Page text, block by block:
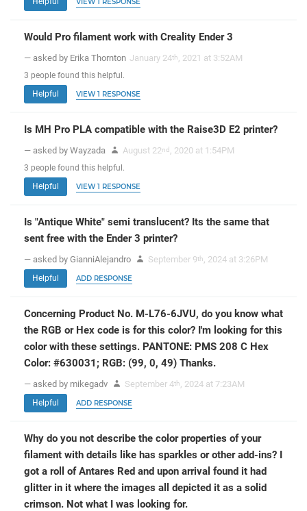
Would Pro filament work with Creality Ender 3
— asked by Erika Thornton January 24th , 2021 at 3:52AM
3 people found this helpful.
Helpful
VIEW 1 RESPONSE
Is MH Pro PLA compatible with the Raise3D E2 printer?
— asked by Wayzada August 22nd , 2020 at 1:54PM
3 people found this helpful.
Helpful
VIEW 1 RESPONSE
Is "Antique White" semi translucent? Its the same that
sent free with the Ender 3 printer?
— asked by GianniAlejandro September 9th , 2024 at 3:26PM
Helpful ADD RESPONSE
Concerning Product No. M-L76-6JVU, do you know what
the RGB or Hex code is for this color? I'm looking for this
color with these settings. PANTONE: PMS 208 C Hex
Color: #630031; RGB: (99, 0, 49) Thanks.
— asked by mikegadv September 4th , 2024 at 7:23AM
Helpful ADD RESPONSE
Why do you not describe the color properties of your
filament with details like has sparkles or other add-ins? I
got a roll of Antares Red and upon arrival found it had
glitter in it where the images all depicted it as a solid
crimson. Not what I was looking for.